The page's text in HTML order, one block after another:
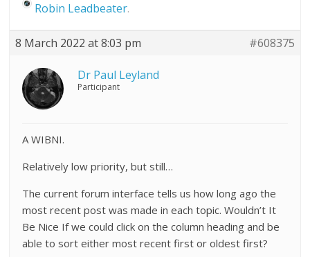
Robin Leadbeater.
8 March 2022 at 8:03 pm #608375
Dr Paul Leyland
Participant
A WIBNI.
Relatively low priority, but still…
The current forum interface tells us how long ago the
most recent post was made in each topic. Wouldn’t It
Be Nice If we could click on the column heading and be
able to sort either most recent first or oldest first?